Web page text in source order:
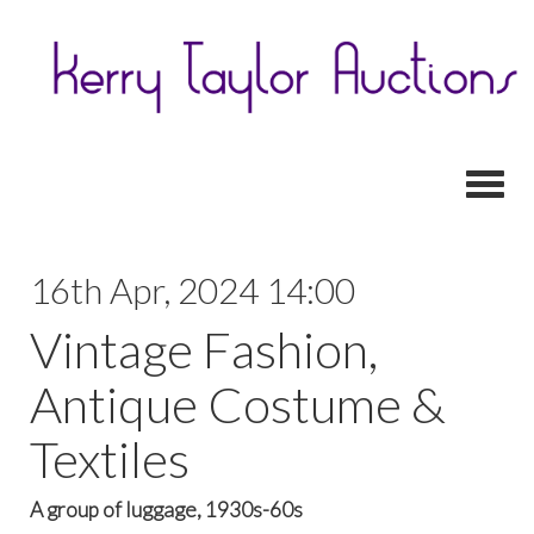
16th Apr, 2024 14:00
Vintage Fashion,
Antique Costume &
Textiles
A group of luggage, 1930s-60s